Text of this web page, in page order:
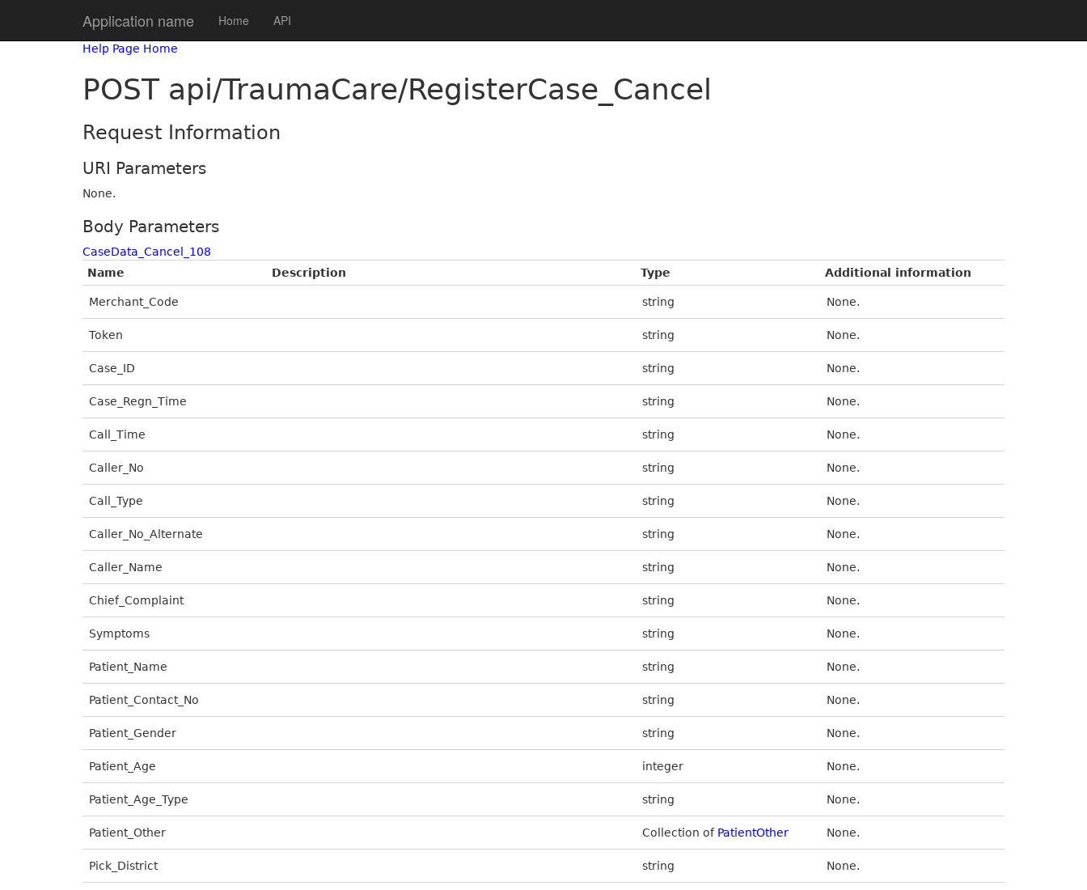
Application name Home API
Help Page Home
POST api/TraumaCare/RegisterCase_Cancel
Request Information
URI Parameters
None.
Body Parameters
CaseData_Cancel_108
Name
Description Type Additional information
Merchant_Code string None.
Token string None.
Case_ID string None.
Case_Regn_Time string None.
Call_Time string None.
Caller_No string None.
Call_Type string None.
Caller_No_Alternate string None.
Caller_Name string None.
Chief_Complaint string None.
Symptoms string None.
Patient_Name string None.
Patient_Contact_No string None.
Patient_Gender string None.
Patient_Age integer None.
Patient_Age_Type string None.
Patient_Other Collection of PatientOther None.
Pick_District string None.